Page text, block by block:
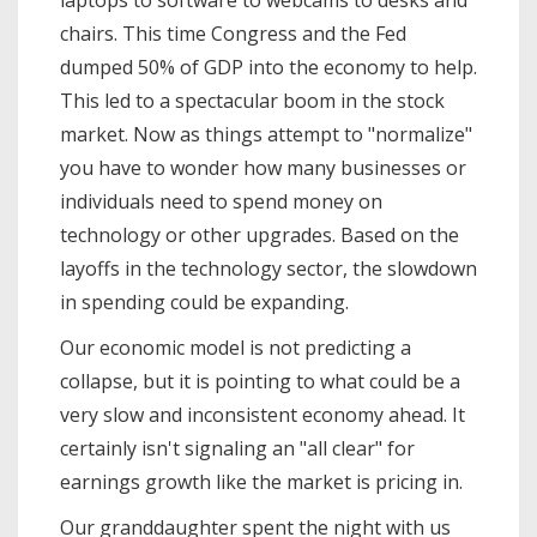
chairs. This time Congress and the Fed
dumped 50% of GDP into the economy to help.
This led to a spectacular boom in the stock
market. Now as things attempt to "normalize"
you have to wonder how many businesses or
individuals need to spend money on
technology or other upgrades. Based on the
layoffs in the technology sector, the slowdown
in spending could be expanding.
Our economic model is not predicting a
collapse, but it is pointing to what could be a
very slow and inconsistent economy ahead. It
certainly isn't signaling an "all clear" for
earnings growth like the market is pricing in.
Our granddaughter spent the night with us